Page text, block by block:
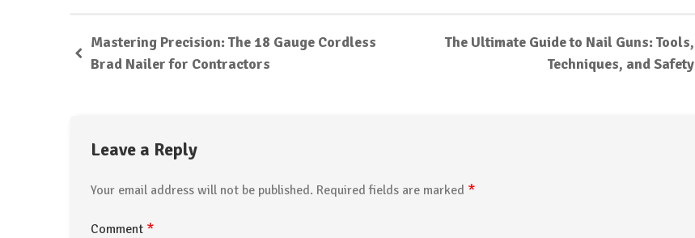
Mastering Precision: The 18 Gauge Cordless
Brad Nailer for Contractors
The Ultimate Guide to Nail Guns: Tools,
Techniques, and Safety
Leave a Reply
Your email address will not be published. Required fields are marked *
Comment *